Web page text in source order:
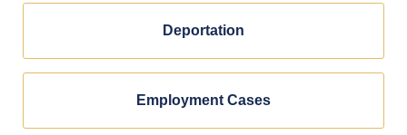
Deportation
Employment Cases